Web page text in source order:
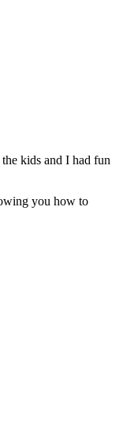
kids and I had fun
you how to